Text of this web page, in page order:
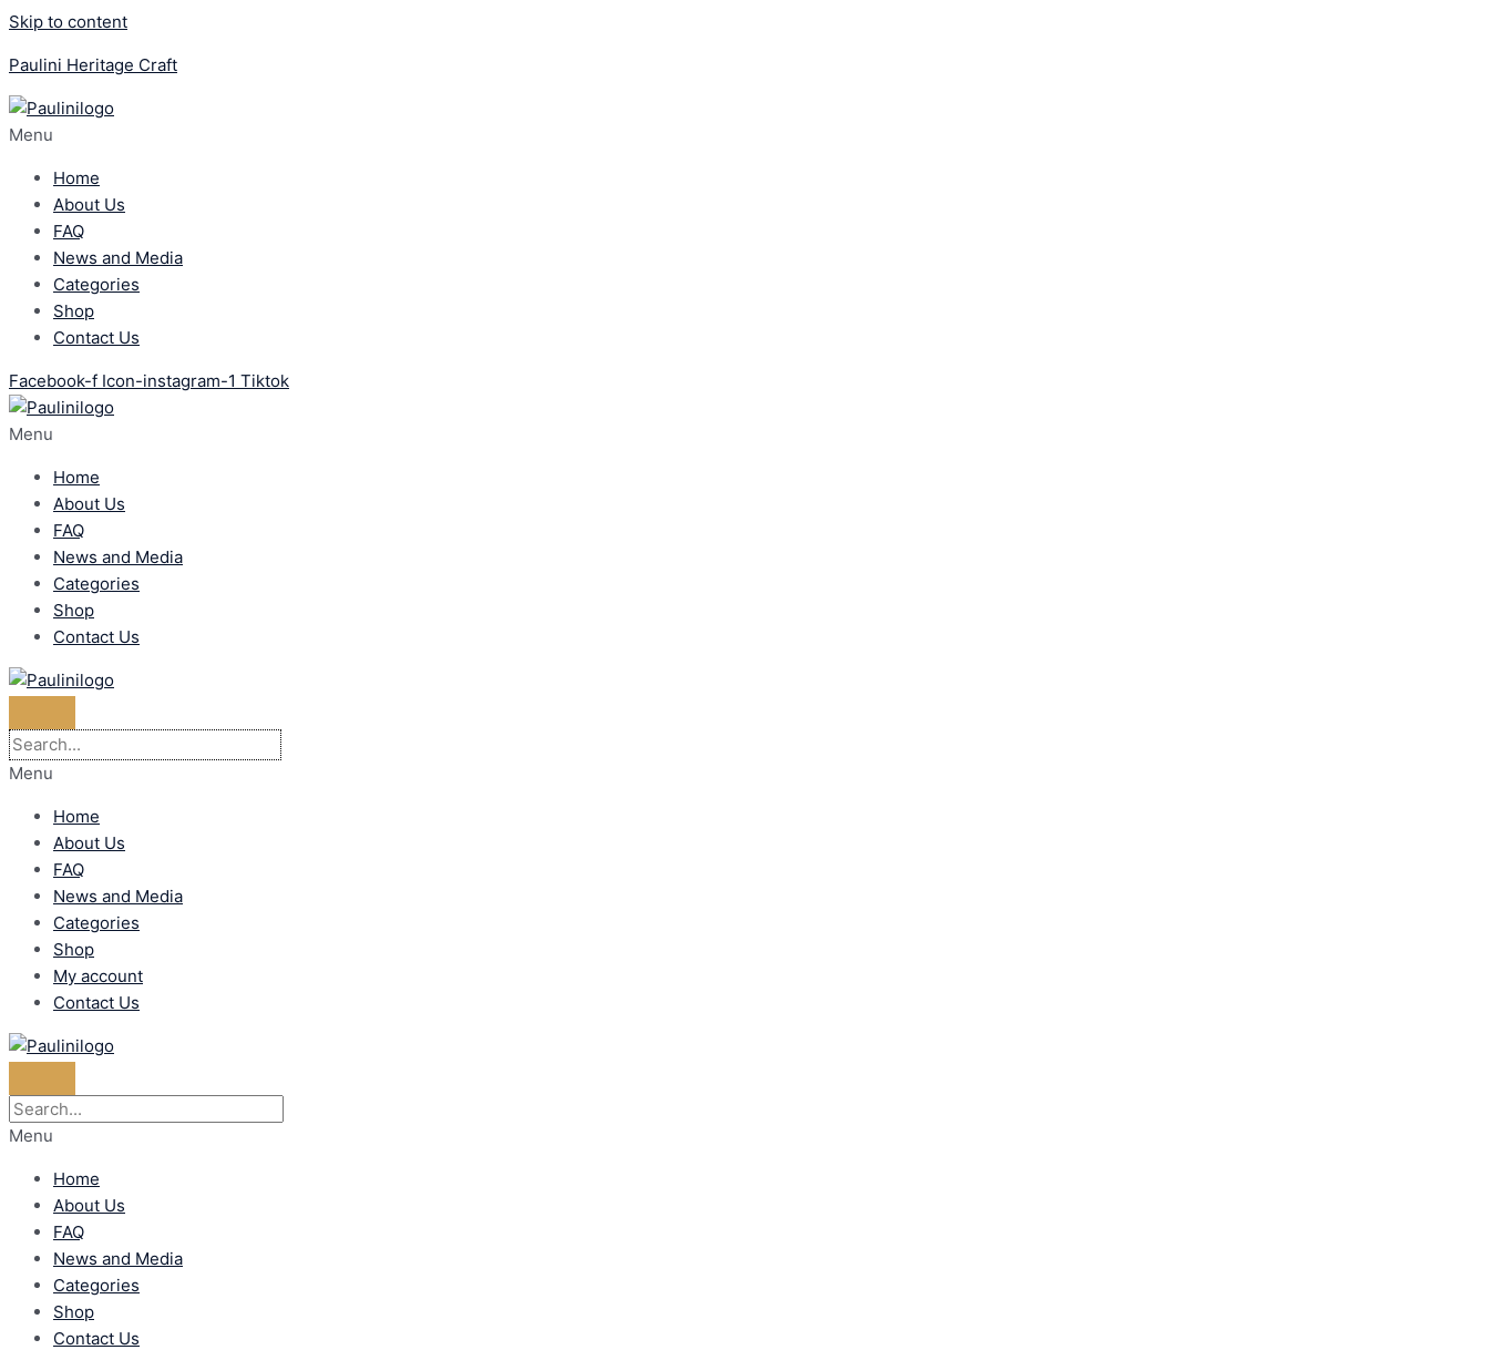
Skip to content
Paulini Heritage Craft
Menu
Home
About Us
FAQ
News and Media
Categories
Shop
Contact Us
Facebook-f Icon-instagram-1 Tiktok
Menu
Home
About Us
FAQ
News and Media
Categories
Shop
Contact Us
Menu
Home
About Us
FAQ
News and Media
Categories
Shop
My account
Contact Us
Menu
Home
About Us
FAQ
News and Media
Categories
Shop
Contact Us